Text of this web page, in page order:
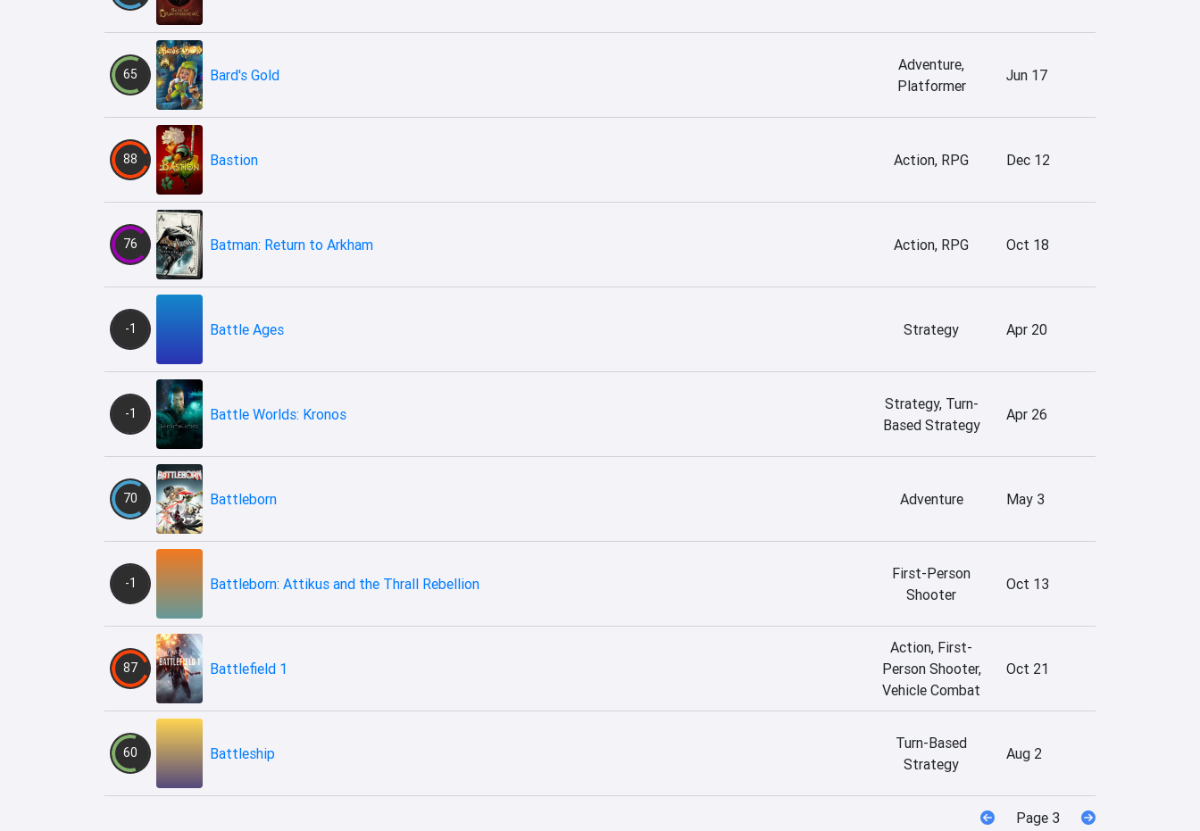
65 Bard's Gold
Adventure,
Platformer
Jun 17
88 Bastion Action, RPG Dec 12
76 Batman: Return to Arkham Action, RPG Oct 18
-1 Battle Ages Strategy Apr 20
-1 Battle Worlds: Kronos
Strategy, Turn-
Based Strategy
Apr 26
70 Battleborn Adventure May 3
-1 Battleborn: Attikus and the Thrall Rebellion
First-Person
Shooter
Oct 13
87 Battlefield 1
Action, First-
Person Shooter,
Vehicle Combat
Oct 21
60 Battleship
Turn-Based
Strategy
Aug 2
Page 3